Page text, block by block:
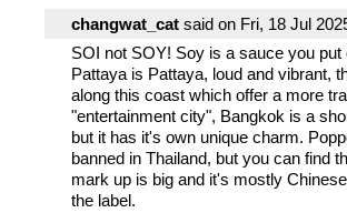
changwat_cat said on Fri, 18 Jul
SOI not SOY! Soy is a sauce you
Pattaya is Pattaya, loud and vibrant,
along this coast which offer a more
"entertainment city", Bangkok is a
but it has it's own unique charm.
banned in Thailand, but you can find
mark up is big and it's mostly
the label.